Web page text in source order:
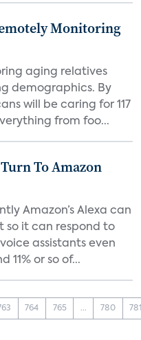
Monitoring
aging relatives
demographics. By
will be caring for 117
from foo...
To Amazon
Amazon’s Alexa can
so it can respond to
assistants even
11% or so of...
764 765 ... 780